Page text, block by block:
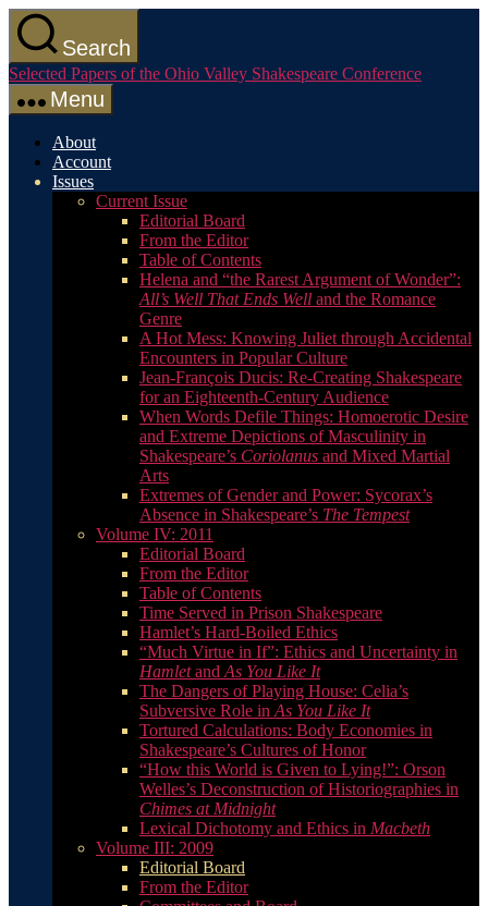
Skip
to
content
Search
Selected Papers of the Ohio Valley Shakespeare Conference
Menu
About
Account
Issues
Current Issue
Editorial Board
From the Editor
Table of Contents
Helena and “the Rarest Argument of Wonder”:
All’s Well That Ends Well and the Romance
Genre
A Hot Mess: Knowing Juliet through Accidental
Encounters in Popular Culture
Jean-François Ducis: Re-Creating Shakespeare
for an Eighteenth-Century Audience
When Words Defile Things: Homoerotic Desire
and Extreme Depictions of Masculinity in
Shakespeare’s Coriolanus and Mixed Martial
Arts
Extremes of Gender and Power: Sycorax’s
Absence in Shakespeare’s The Tempest
Volume IV: 2011
Editorial Board
From the Editor
Table of Contents
Time Served in Prison Shakespeare
Hamlet’s Hard-Boiled Ethics
“Much Virtue in If”: Ethics and Uncertainty in
Hamletand As You Like It
The Dangers of Playing House: Celia’s
Subversive Role in As You Like It
Tortured Calculations: Body Economies in
Shakespeare’s Cultures of Honor
“How this World is Given to Lying!”: Orson
Welles’s Deconstruction of Historiographies in
Chimes at Midnight
Lexical Dichotomy and Ethics in Macbeth
Volume III: 2009
Editorial Board
From the Editor